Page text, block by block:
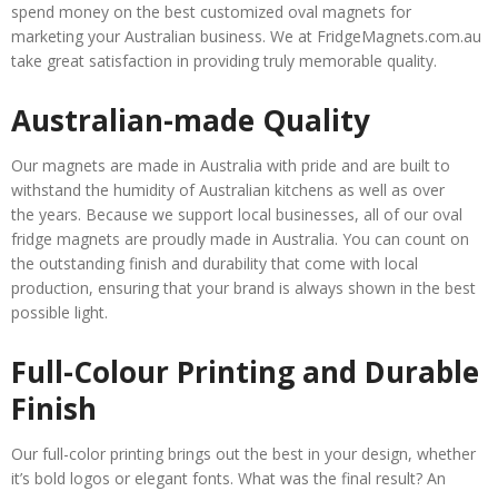
spend money on the best customized oval magnets for
marketing your Australian business. We at FridgeMagnets.com.au
take great satisfaction in providing truly memorable quality.
Australian-made Quality
Our magnets are made in Australia with pride and are built to
withstand the humidity of Australian kitchens as well as over
the years. Because we support local businesses, all of our oval
fridge magnets are proudly made in Australia. You can count on
the outstanding finish and durability that come with local
production, ensuring that your brand is always shown in the best
possible light.
Full-Colour Printing and Durable
Finish
Our full-color printing brings out the best in your design, whether
it’s bold logos or elegant fonts. What was the final result? An